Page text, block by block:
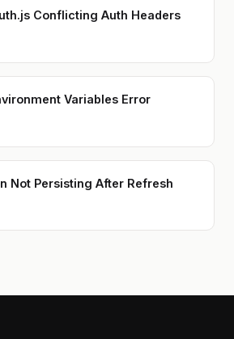
Conflicting Auth Headers
Variables Error
Not Persisting After Refresh